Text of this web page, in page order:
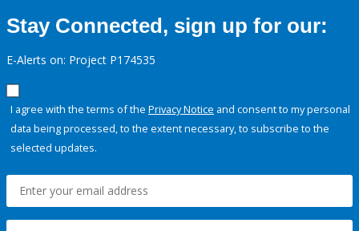
Stay Connected, sign up for our:
E-Alerts on: Project P174535
I agree with the terms of the Privacy Notice and consent to my personal
data being processed, to the extent necessary, to subscribe to the
selected updates.